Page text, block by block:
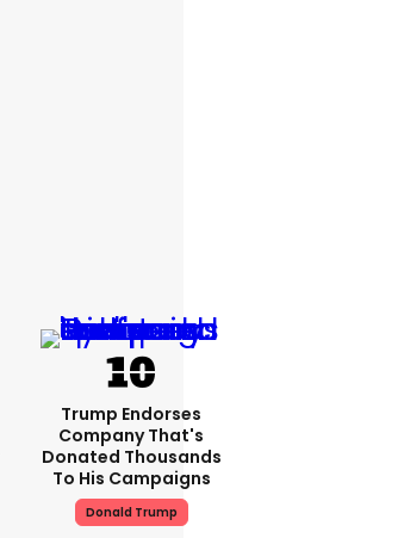
Trump Endorses
Company That's
Donated Thousands
To His Campaigns
Donald Trump